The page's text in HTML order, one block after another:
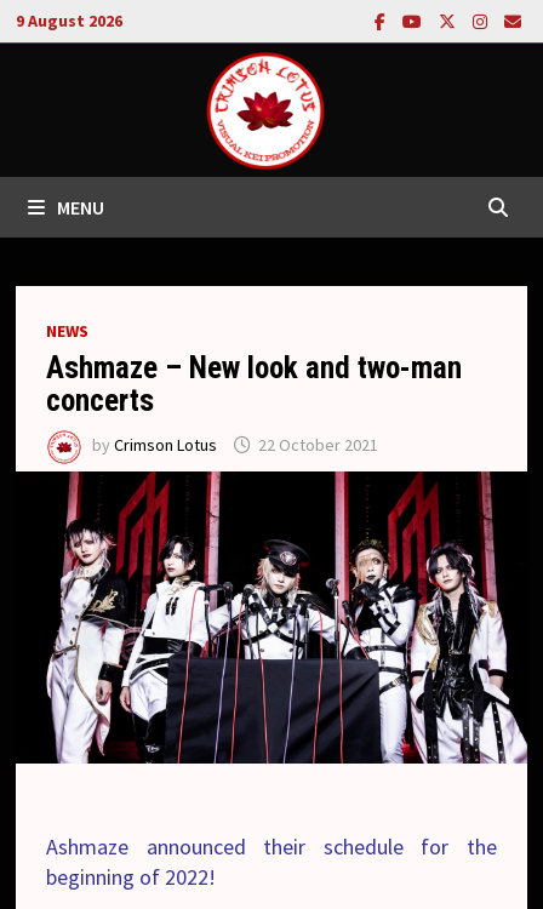
Skip
to
9 August 2026
MENU
NEWS
Ashmaze – New look and two-man
concerts
byCrimson Lotus 22 October 2021
Ashmaze announced their schedule for the
beginning of 2022!